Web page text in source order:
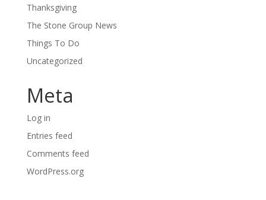
Thanksgiving
The Stone Group News
Things To Do
Uncategorized
Meta
Log in
Entries feed
Comments feed
WordPress.org